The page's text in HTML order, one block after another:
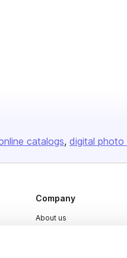
catalogs digital photo
Company
About us